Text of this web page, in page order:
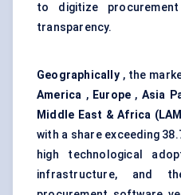
to digitize
transparency.
Geographically, the
America , Europe , Asia
Middle East & Africa
with a share exceeding
high technological
infrastructure, and